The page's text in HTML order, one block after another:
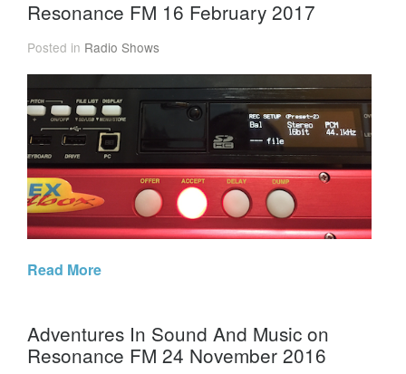
Resonance FM 16 February 2017
Posted in Radio Shows
Read More
Adventures In Sound And Music on
Resonance FM 24 November 2016